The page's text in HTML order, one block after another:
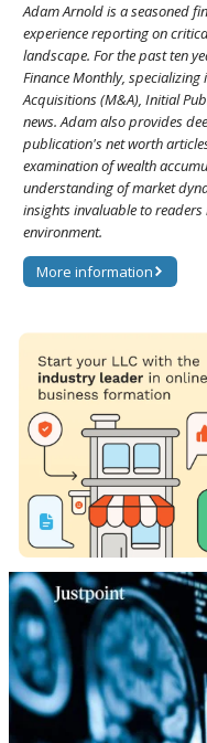
Adam Arnold is a seasoned
experience reporting on
landscape. For the past ten
Finance Monthly,
Acquisitions (M&A), Initial
news. Adam also provides
publication's net worth
examination of wealth
understanding of market
insights invaluable to
environment.
More information